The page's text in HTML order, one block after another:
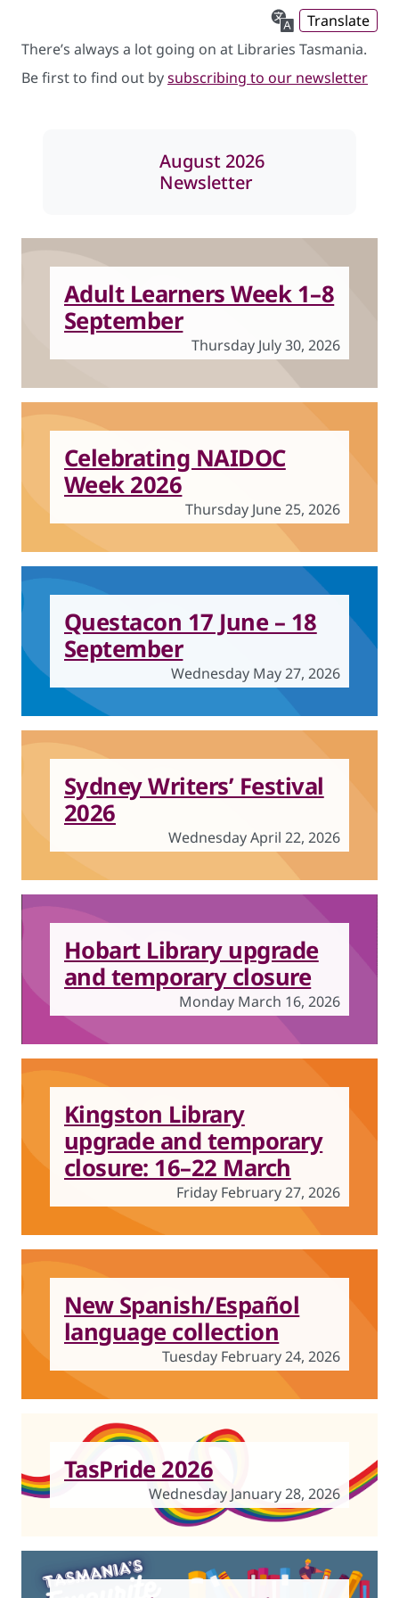
Translate
There’s always a lot going on at Libraries Tasmania.
Be first to find out bysubscribing to our newsletter
August 2026
Newsletter
Adult Learners Week 1–8
September
Thursday July 30, 2026
Celebrating NAIDOC
Week 2026
Thursday June 25, 2026
Questacon 17 June – 18
September
Wednesday May 27, 2026
Sydney Writers’ Festival
2026
Wednesday April 22, 2026
Hobart Library upgrade
and temporary closure
Monday March 16, 2026
Kingston Library
upgrade and temporary
closure: 16–22 March
Friday February 27, 2026
New Spanish/Español
language collection
Tuesday February 24, 2026
TasPride 2026
Wednesday January 28, 2026